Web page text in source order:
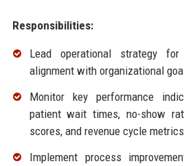
Responsibilities:
Lead operational strategy
alignment with organizational
Monitor key performance
patient wait times, no-show
scores, and revenue cycle
Implement process